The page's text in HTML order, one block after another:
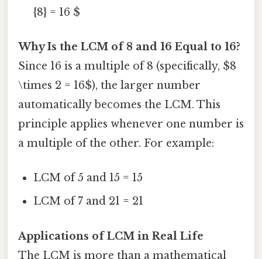
{8} = 16 $
Why Is the LCM of 8 and 16 Equal to 16?
Since 16 is a multiple of 8 (specifically, $8
\times 2 = 16$), the larger number
automatically becomes the LCM. This
principle applies whenever one number is
a multiple of the other. For example:
LCM of 5 and 15 = 15
LCM of 7 and 21 = 21
Applications of LCM in Real Life
The LCM is more than a mathematical